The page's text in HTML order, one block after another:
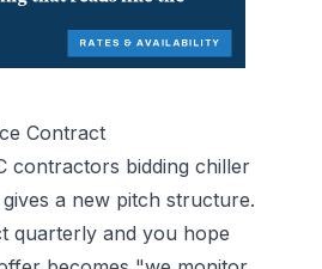
Contract
contractors bidding chiller
a new pitch structure.
quarterly and you hope